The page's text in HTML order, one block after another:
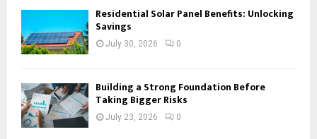
Residential Solar Panel Benefits: Unlocking
Savings
July 30, 2026 0
Building a Strong Foundation Before
Taking Bigger Risks
July 23, 2026 0